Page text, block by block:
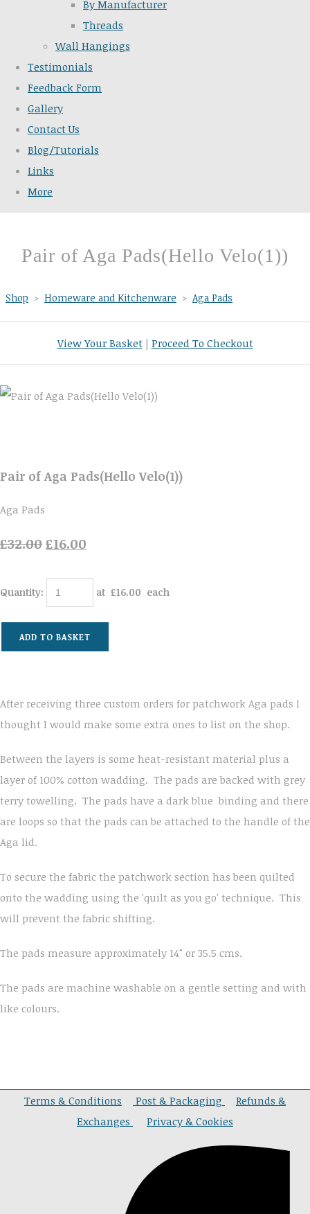
By Manufacturer
Threads
Wall Hangings
Testimonials
Feedback Form
Gallery
Contact Us
Blog/Tutorials
Links
More
Pair of Aga Pads(Hello Velo(1))
Shop > Homeware and Kitchenware > Aga Pads
View Your Basket| Proceed To Checkout
Pair of Aga Pads(Hello Velo(1))
Aga Pads
£32.00£16.00
Quantity: at £16.00 each
ADD TO BASKET
After receiving three custom orders for patchwork Aga pads I
thought I would make some extra ones to list on the shop.
Between the layers is some heat-resistant material plus a
layer of 100% cotton wadding. The pads are backed with grey
terry towelling. The pads have a dark blue binding and there
are loops so that the pads can be attached to the handle of the
Aga lid.
To secure the fabric the patchwork section has been quilted
onto the wadding using the 'quilt as you go' technique. This
will prevent the fabric shifting.
The pads measure approximately 14" or 35.5 cms.
The pads are machine washable on a gentle setting and with
like colours.
Terms & Conditions Post & Packaging
Refunds &
Exchanges
Privacy & Cookies